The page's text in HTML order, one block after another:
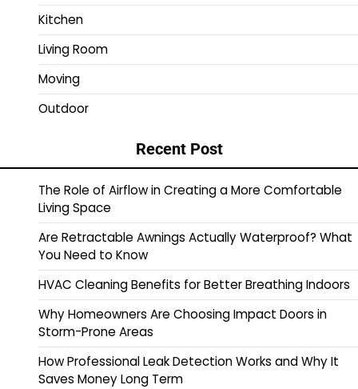
Kitchen
Living Room
Moving
Outdoor
Recent Post
The Role of Airflow in Creating a More Comfortable
Living Space
Are Retractable Awnings Actually Waterproof? What
You Need to Know
HVAC Cleaning Benefits for Better Breathing Indoors
Why Homeowners Are Choosing Impact Doors in
Storm-Prone Areas
How Professional Leak Detection Works and Why It
Saves Money Long Term